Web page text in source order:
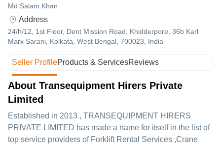
Md Salam Khan
Address
24/h/12, 1st Floor, Dent Mission Road, Khidderpore, 36b Karl
Marx Sarani, Kolkata, West Bengal, 700023, India
Seller ProfileProducts & ServicesReviews
About Transequipment Hirers Private
Limited
Established in 2013 , TRANSEQUIPMENT HIRERS
PRIVATE LIMITED has made a name for itself in the list of
top service providers of Forklift Rental Services ,Crane